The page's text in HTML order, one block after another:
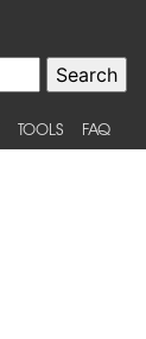
TOOLS FAQ